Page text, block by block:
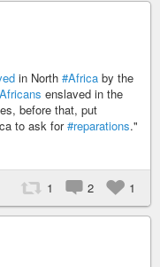
in North #Africa by the
enslaved in the
before that, put
to ask for#reparations."
1 2 1